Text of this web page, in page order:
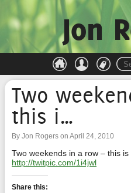
Jon
Two
this i…
By Jon Rogers on April 24, 2010
Two weekends in a row – this
http://twitpic.com/1i4jwl
Share this: